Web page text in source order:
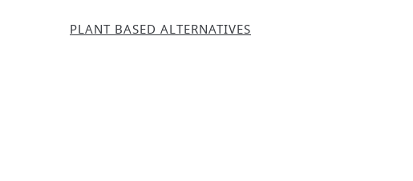
PLANT BASED ALTERNATIVES